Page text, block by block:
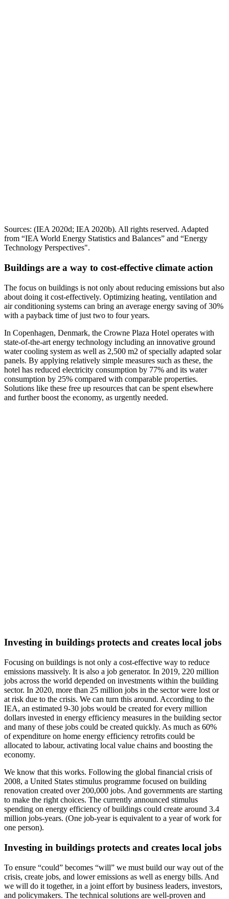
Sources: (IEA 2020d; IEA 2020b). All rights reserved. Adapted
from “IEA World Energy Statistics and Balances” and “Energy
Technology Perspectives".
Buildings are a way to cost-effective climate action
The focus on buildings is not only about reducing emissions but also
about doing it cost-effectively. Optimizing heating, ventilation and
air conditioning systems can bring an average energy saving of 30%
with a payback time of just two to four years.
In Copenhagen, Denmark, the Crowne Plaza Hotel operates with
state-of-the-art energy technology including an innovative ground
water cooling system as well as 2,500 m2 of specially adapted solar
panels. By applying relatively simple measures such as these, the
hotel has reduced electricity consumption by 77% and its water
consumption by 25% compared with comparable properties.
Solutions like these free up resources that can be spent elsewhere
and further boost the economy, as urgently needed.
Investing in buildings protects and creates local jobs
Focusing on buildings is not only a cost-effective way to reduce
emissions massively. It is also a job generator. In 2019, 220 million
jobs across the world depended on investments within the building
sector. In 2020, more than 25 million jobs in the sector were lost or
at risk due to the crisis. We can turn this around. According to the
IEA, an estimated 9-30 jobs would be created for every million
dollars invested in energy efficiency measures in the building sector
and many of these jobs could be created quickly. As much as 60%
of expenditure on home energy efficiency retrofits could be
allocated to labour, activating local value chains and boosting the
economy.
We know that this works. Following the global financial crisis of
2008, a United States stimulus programme focused on building
renovation created over 200,000 jobs. And governments are starting
to make the right choices. The currently announced stimulus
spending on energy efficiency of buildings could create around 3.4
million jobs-years. (One job-year is equivalent to a year of work for
one person).
Investing in buildings protects and creates local jobs
To ensure “could” becomes “will” we must build our way out of the
crisis, create jobs, and lower emissions as well as energy bills. And
we will do it together, in a joint effort by business leaders, investors,
and policymakers. The technical solutions are well-proven and